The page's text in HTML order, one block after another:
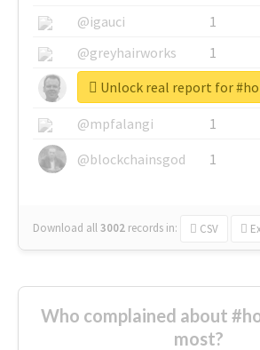
@igauci
1
@greyhairworks
1
@glynmottershead
1
@mpfalangi
1
@blockchainsgod
1
Download all3002 records in: CSV
Unlock real report for
Who complained about
most?